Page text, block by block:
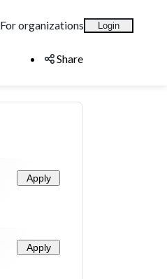
For organizations Login
Share
Apply
Apply